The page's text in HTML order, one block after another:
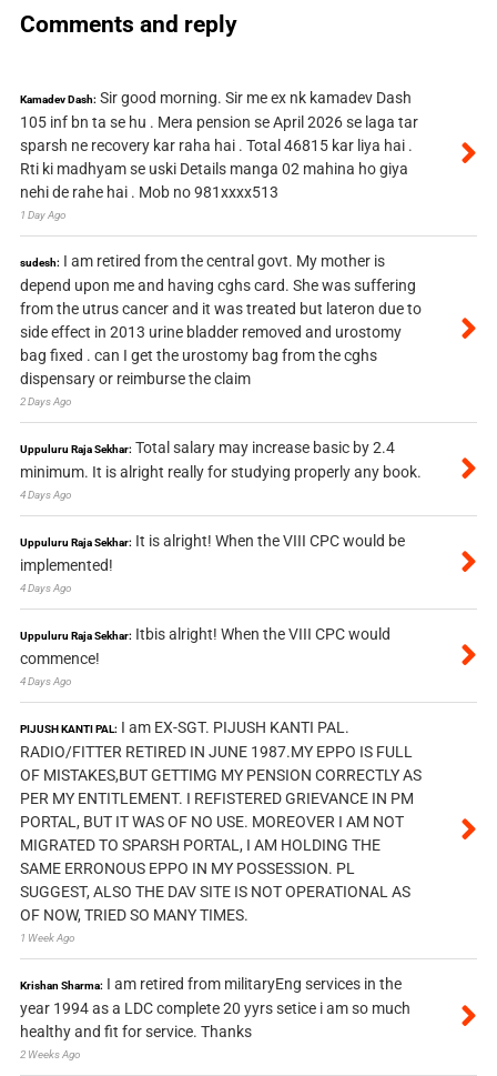
Comments and reply
Kamadev Dash: Sir good morning. Sir me ex nk kamadev Dash
105 inf bn ta se hu . Mera pension se April 2026 se laga tar
sparsh ne recovery kar raha hai . Total 46815 kar liya hai .
Rti ki madhyam se uski Details manga 02 mahina ho giya
nehi de rahe hai . Mob no 981xxxx513
1 Day Ago
sudesh: I am retired from the central govt. My mother is
depend upon me and having cghs card. She was suffering
from the utrus cancer and it was treated but lateron due to
side effect in 2013 urine bladder removed and urostomy
bag fixed . can I get the urostomy bag from the cghs
dispensary or reimburse the claim
2 Days Ago
Uppuluru Raja Sekhar: Total salary may increase basic by 2.4
minimum. It is alright really for studying properly any book.
4 Days Ago
Uppuluru Raja Sekhar: It is alright! When the VIII CPC would be
implemented!
4 Days Ago
Uppuluru Raja Sekhar: Itbis alright! When the VIII CPC would
commence!
4 Days Ago
PIJUSH KANTI PAL: I am EX-SGT. PIJUSH KANTI PAL.
RADIO/FITTER RETIRED IN JUNE 1987.MY EPPO IS FULL
OF MISTAKES,BUT GETTIMG MY PENSION CORRECTLY AS
PER MY ENTITLEMENT. I REFISTERED GRIEVANCE IN PM
PORTAL, BUT IT WAS OF NO USE. MOREOVER I AM NOT
MIGRATED TO SPARSH PORTAL, I AM HOLDING THE
SAME ERRONOUS EPPO IN MY POSSESSION. PL
SUGGEST, ALSO THE DAV SITE IS NOT OPERATIONAL AS
OF NOW, TRIED SO MANY TIMES.
1 Week Ago
Krishan Sharma: I am retired from militaryEng services in the
year 1994 as a LDC complete 20 yyrs setice i am so much
healthy and fit for service. Thanks
2 Weeks Ago